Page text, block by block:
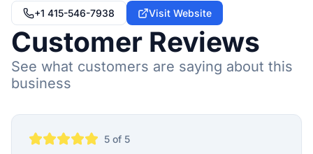
+1 415-546-7938
Visit Website
Customer Reviews
See what customers are saying about this
business
5 of 5